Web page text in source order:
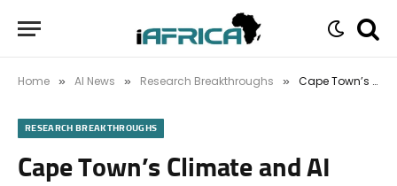
Home » AI News » Research Breakthroughs » Cape Town’s Climate and AI Champs Just Got Crowned with National Research Chairs
RESEARCH BREAKTHROUGHS
Cape Town’s Climate and AI